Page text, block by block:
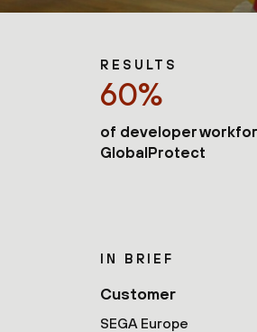
RESULTS
60%
of developer
GlobalProtect
IN BRIEF
Customer
SEGA Europe